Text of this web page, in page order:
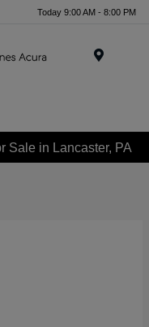
Today 9:00 AM - 8:00 PM
Sale in Lancaster, PA